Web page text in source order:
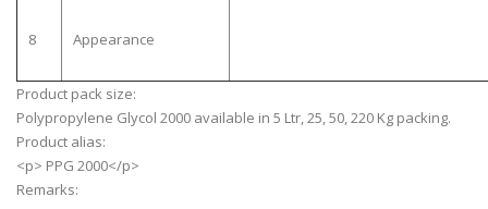
8 Appearance
Product pack size:
Polypropylene Glycol 2000 available in 5 Ltr, 25, 50, 220 Kg packing.
Product alias:
<p> PPG 2000</p>
Remarks: